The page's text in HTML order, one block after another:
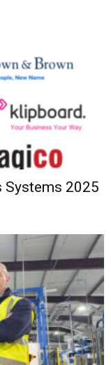
Systems 2025